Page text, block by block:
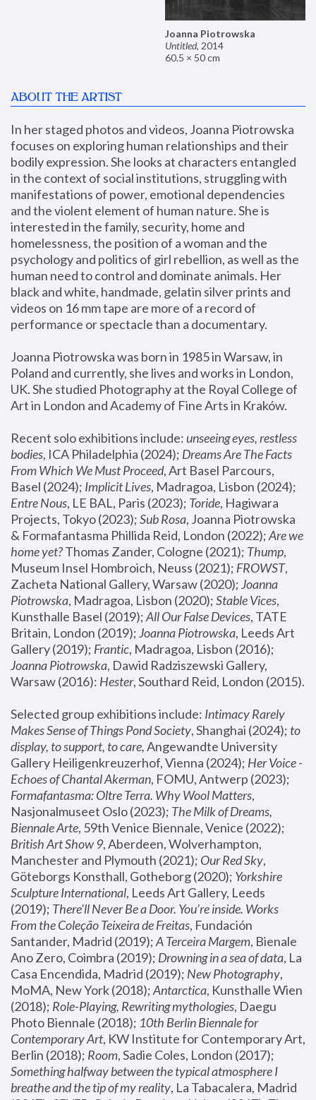
Joanna Piotrowska
Untitled, 2014
60.5 × 50 cm
ABOUT THE ARTIST
In her staged photos and videos, Joanna Piotrowska
focuses on exploring human relationships and their
bodily expression. She looks at characters entangled
in the context of social institutions, struggling with
manifestations of power, emotional dependencies
and the violent element of human nature. She is
interested in the family, security, home and
homelessness, the position of a woman and the
psychology and politics of girl rebellion, as well as the
human need to control and dominate animals. Her
black and white, handmade, gelatin silver prints and
videos on 16 mm tape are more of a record of
performance or spectacle than a documentary.
Joanna Piotrowska was born in 1985 in Warsaw, in
Poland and currently, she lives and works in London,
UK. She studied Photography at the Royal College of
Art in London and Academy of Fine Arts in Kraków.
Recent solo exhibitions include: unseeing eyes, restless
bodies, ICA Philadelphia (2024); Dreams Are The Facts
From Which We Must Proceed, Art Basel Parcours,
Basel (2024); Implicit Lives
Entre Nous, LE BAL, Paris (2023); Toride, Hagiwara
Projects, Tokyo (2023); Sub Rosa, Joanna Piotrowska
& Formafantasma Phillida Reid, London (2022); Are we
home yet? Thomas Zander, Cologne (2021); Thump,
Museum Insel Hombroich, Neuss (2021); FROWST,
Zacheta National Gallery, Warsaw (2020); Joanna
Piotrowska, Madragoa, Lisbon (2020); Stable Vices,
Kunsthalle Basel (2019); All Our False Devices, TATE
Britain, London (2019); Joanna Piotrowska, Leeds Art
Gallery (2019); Frantic, Madragoa, Lisbon (2016);
Joanna Piotrowska, Dawid Radziszewski Gallery,
Warsaw (2016): Hester
Selected group exhibitions include: Intimacy Rarely
Makes Sense of Things Pond Society, Shanghai (2024); to
display, to support, to care, Angewandte University
Gallery Heiligenkreuzerhof, Vienna (2024); Her Voice -
Echoes of Chantal Akerman
Formafantasma: Oltre Terra. Why Wool Matters,
Nasjonalmuseet Oslo (2023); The Milk of Dreams,
Biennale Arte
British Art Show 9, Aberdeen, Wolverhampton,
Manchester and Plymouth (2021); Our Red Sky,
Göteborgs Konsthall, Gotheborg (2020); Yorkshire
Sculpture International, Leeds Art Gallery, Leeds
(2019); There'll Never Be a Door. You’re inside. Works
From the Coleção Teixeira de Freitas, Fundación
Santander, Madrid (2019); A Terceira Margem, Bienale
Ano Zero, Coimbra (2019); Drowning in a sea of data, La
Casa Encendida, Madrid (2019); New Photography,
MoMA, New York (2018); Antarctica, Kunsthalle Wien
(2018); Role-Playing, Rewriting mythologies, Daegu
Photo Biennale (2018); 10th Berlin Biennale for
Contemporary Art, KW Institute for Contemporary Art,
Berlin (2018); Room
Something halfway between the typical atmosphere I
breathe and the tip of my reality, La Tabacalera, Madrid